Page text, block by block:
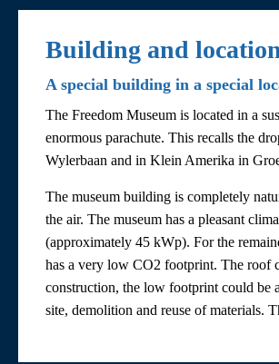
Building and location
A special building in a special
The Freedom Museum is located in a
enormous parachute. This recalls the
Wylerbaan and in Klein Amerika in
The museum building is completely
the air. The museum has a pleasant
(approximately 45 kWp). For the
has a very low CO2 footprint. The roof
construction, the low footprint could be
site, demolition and reuse of materials.